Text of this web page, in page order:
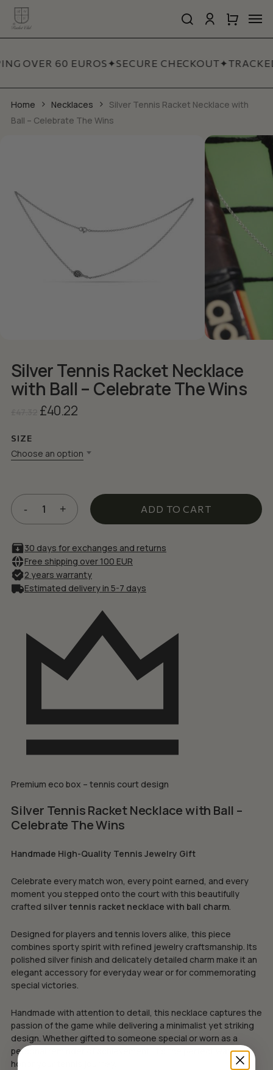
Skip
main
search account
Cart
Cart
OVER 60 EUROS✦SECURE CHECKOUT✦
Home Necklaces
Silver Tennis Racket Necklace with
Ball – Celebrate The Wins
Silver Tennis Racket Necklace
with Ball – Celebrate The Wins
Original
£47.32.
£40.22Current
£40.22.
SIZE
Choose an option
ADD TO CART
30 days for exchanges and returns
Free shipping over 100 EUR
2 years warranty
Estimated delivery in 5-7 days
Premium eco box – tennis court design
Silver Tennis Racket Necklace with Ball –
Celebrate The Wins
Handmade High-Quality Tennis Jewelry Gift
Celebrate every match won, every point earned, and every
moment you stepped onto the court with this beautifully
crafted silver tennis racket necklace with ball charm
Designed for players and tennis lovers alike, this piece
combines sporty spirit with refined jewelry craftsmanship. Its
polished silver finish and delicately detailed charm make it an
elegant accessory for everyday wear or for commemorating
special victories.
Handmade with attention to detail, this necklace captures the
passion of the game while delivering a minimalist yet striking
design. Whether gifted to someone special or worn as a
personal reminder of achievement, it’s the perfect way to
honor your tennis journey.